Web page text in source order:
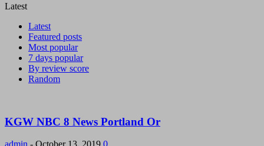
Latest
Latest
Featured posts
Most popular
7 days popular
By review score
Random
KGW NBC 8 News Portland Or